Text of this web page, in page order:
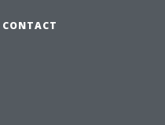
CONTACT